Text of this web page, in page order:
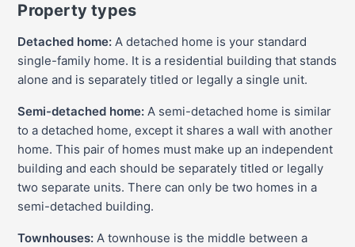
Property types
Detached home: A detached home is your standard
single-family home. It is a residential building that stands
alone and is separately titled or legally a single unit.
Semi-detached home: A semi-detached home is similar
to a detached home, except it shares a wall with another
home. This pair of homes must make up an independent
building and each should be separately titled or legally
two separate units. There can only be two homes in a
semi-detached building.
Townhouses: A townhouse is the middle between a